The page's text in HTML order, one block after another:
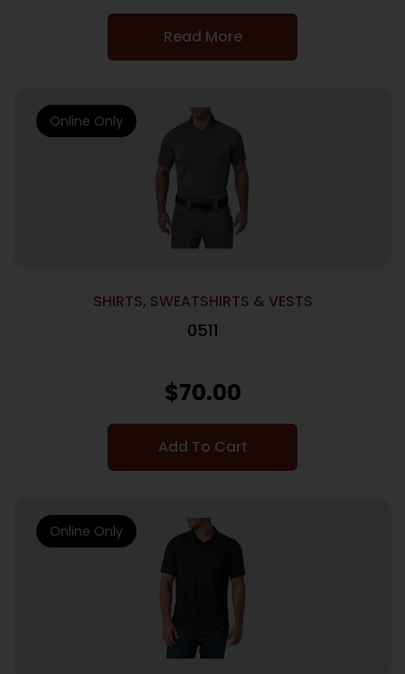
Read More
SHIRTS, SWEATSHIRTS & VESTS
0511
$70.00
Add To Cart
Online Only
Online Only